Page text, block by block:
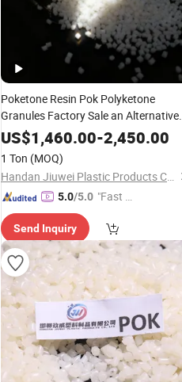
Poketone Resin Pok Polyketone
Granules Factory Sale an Alternative
to Nylon Ketek 33 PolyamidePlastic
Raw Material
US$1,460.00-2,450.00
1 Ton (MOQ)
Handan Jiuwei Plastic Products Co., Ltd.
5.0/5.0 "Fast Di
Send Inquiry